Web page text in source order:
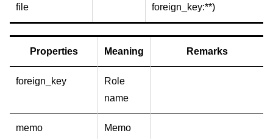
file
foreign_key:**)
Properties Meaning Remarks
foreign_key
Role
name
memo Memo